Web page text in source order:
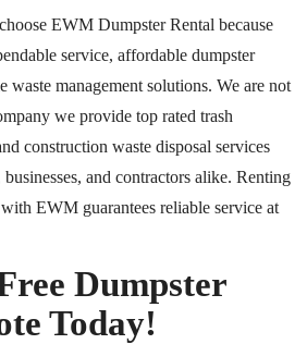
EWM Dumpster Rental because
service, affordable dumpster
waste management solutions. We are not
we provide top rated trash
construction waste disposal services
and contractors alike. Renting
EWM guarantees reliable service at
Dumpster
Today!